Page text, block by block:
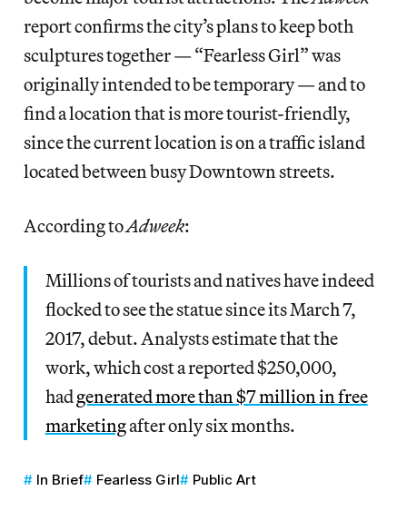
report confirms the city’s plans to keep both
sculptures together — “Fearless Girl” was
originally intended to be temporary — and to
find a location that is more tourist-friendly,
since the current location is on a traffic island
located between busy Downtown streets.
According toAdweek:
Millions of tourists and natives have indeed
flocked to see the statue since its March 7,
2017, debut. Analysts estimate that the
work, which cost a reported $250,000,
hadgenerated more than $7 million in free
marketingafter only six months.
In Brief Fearless Girl Public Art